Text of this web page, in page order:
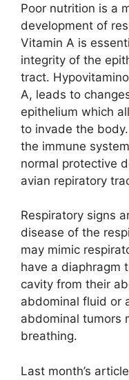
Poor nutrition is a
development of
Vitamin A is
integrity of the
tract.
A, leads to
epithelium which
to invade the
the immune
normal protective
avian repiratory
Respiratory signs
disease of the
may mimic
have a diaphragm
cavity from their
abdominal fluid or
abdominal tumors
breathing.
Last month’s